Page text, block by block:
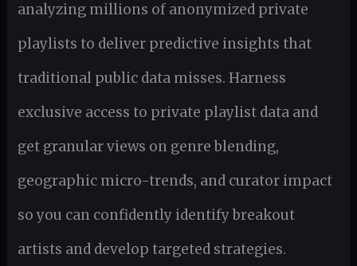
analyzing millions of anonymized private
playlists to deliver predictive insights that
traditional public data misses. Harness
exclusive access to private playlist data and
get granular views on genre blending,
geographic micro-trends, and curator impact
so you can confidently identify breakout
artists and develop targeted strategies.